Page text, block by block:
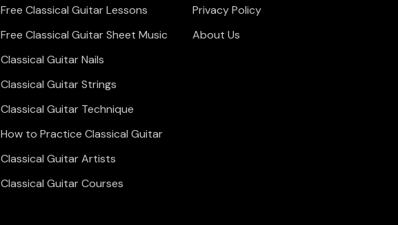
Free Classical Guitar Lessons
Free Classical Guitar Sheet Music
Classical Guitar Nails
Classical Guitar Strings
Classical Guitar Technique
How to Practice Classical Guitar
Classical Guitar Artists
Classical Guitar Courses
Privacy Policy
About Us